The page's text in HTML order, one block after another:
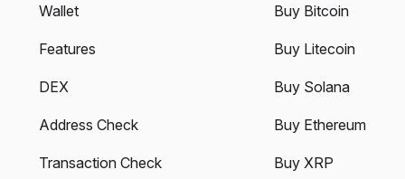
Wallet
Features
DEX
Address Check
Transaction Check
Buy Bitcoin
Buy Litecoin
Buy Solana
Buy Ethereum
Buy XRP